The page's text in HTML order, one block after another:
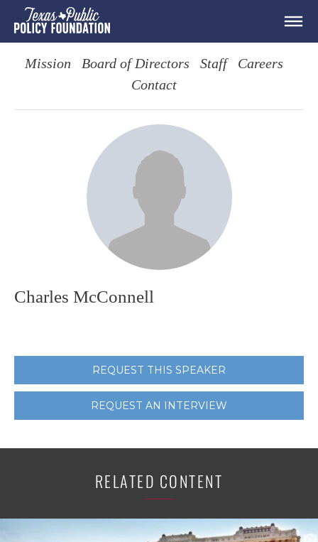
Mission Board of Directors Staff
Careers
Contact
Charles McConnell
REQUEST THIS SPEAKER
REQUEST AN INTERVIEW
RELATED CONTENT